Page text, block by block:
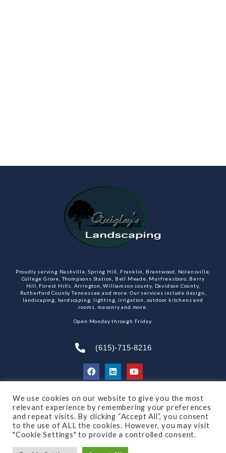
Proudly serving Nashville, Spring Hill, Franklin, Brentwood, Nolensville,
College Grove, Thompsons Station, Bell Meade, Murfreesboro, Berry
Hill, Forest Hills, Arrington, Williamson county, Davidson County,
Rutherford County Tennessee and more. Our services include design,
landscaping, hardscaping, lighting, irrigation, outdoor kitchens and
rooms, masonry and more.
Open Monday through Friday.
(615)-715-8216
SUBSCRIBE TO OUR NEWSLETTER
We use cookies on our website to give you the most
relevant experience by remembering your preferences
and repeat visits. By clicking “Accept All”, you consent
to the use of ALL the cookies. However, you may visit
"Cookie Settings" to provide a controlled consent.